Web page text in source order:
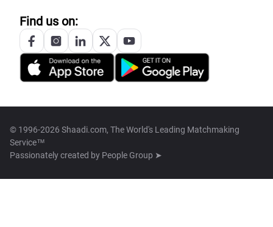
Find us on:
© 1996-2026 Shaadi.com, The World's Leading Matchmaking
Service™
Passionately created by People Group ➤